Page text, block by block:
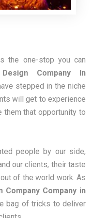
the one-stop you can
Company In
stepped in the niche
will get to experience
them that opportunity to
people by our side,
our clients, their taste
of the world work. As
Company Company in
bag of tricks to deliver